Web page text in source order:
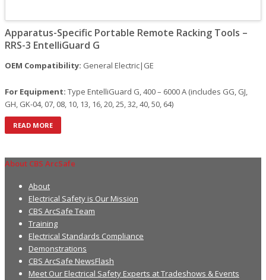
Apparatus-Specific Portable Remote Racking Tools –
RRS-3 EntelliGuard G
OEM Compatibility: General Electric|GE
For Equipment: Type EntelliGuard G, 400 – 6000 A (includes GG, GJ,
GH, GK-04, 07, 08, 10, 13, 16, 20, 25, 32, 40, 50, 64)
READ MORE
About CBS ArcSafe
About
Electrical Safety is Our Mission
CBS ArcSafe Team
Training
Electrical Standards Compliance
Demonstrations
CBS ArcSafe NewsFlash
Meet Our Electrical Safety Experts at Tradeshows & Events